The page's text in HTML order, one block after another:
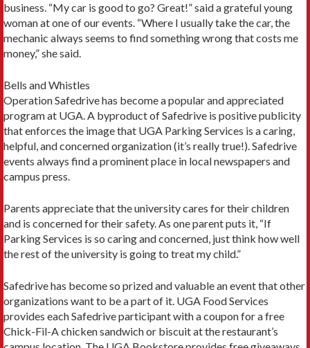
business. “My car is good to go? Great!” said a grateful young
woman at one of our events. “Where I usually take the car, the
mechanic always seems to find something wrong that costs me
money,” she said.
Bells and Whistles
Operation Safedrive has become a popular and appreciated
program at UGA. A byproduct of Safedrive is positive publicity
that enforces the image that UGA Parking Services is a caring,
helpful, and concerned organization (it’s really true!). Safedrive
events always find a prominent place in local newspapers and
campus press.
Parents appreciate that the university cares for their children
and is concerned for their safety. As one parent puts it, “If
Parking Services is so caring and concerned, just think how well
the rest of the university is going to treat my child.”
Safedrive has become so prized and valuable an event that other
organizations want to be a part of it. UGA Food Services
provides each Safedrive participant with a coupon for a free
Chick-Fil-A chicken sandwich or biscuit at the restaurant’s